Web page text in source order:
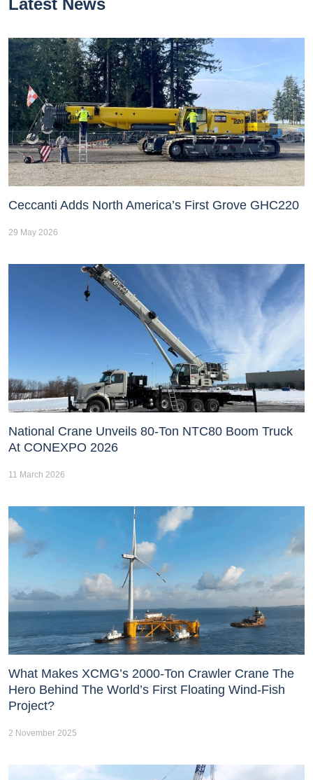
Latest News
Ceccanti Adds North America’s First Grove GHC220
29 May 2026
National Crane Unveils 80-Ton NTC80 Boom Truck
At CONEXPO 2026
11 March 2026
What Makes XCMG’s 2000-Ton Crawler Crane The
Hero Behind The World’s First Floating Wind-Fish
Project?
2 November 2025